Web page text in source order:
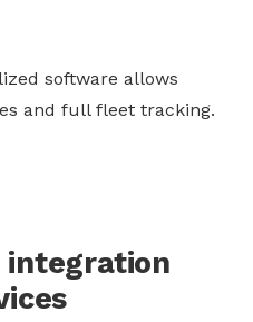
software allows
and full fleet tracking.
integration